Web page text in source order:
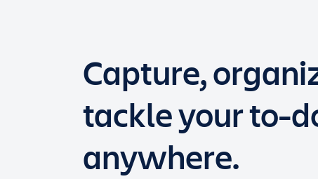
Capture,
tackle your to-
anywhere.